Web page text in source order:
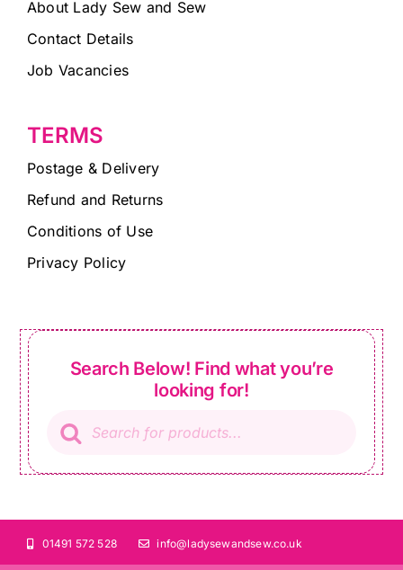
About Lady Sew and Sew
Contact Details
Job Vacancies
TERMS
Postage & Delivery
Refund and Returns
Conditions of Use
Privacy Policy
Search Below! Find what you’re
looking for!
search
01491 572 528 info@ladysewandsew.co.uk